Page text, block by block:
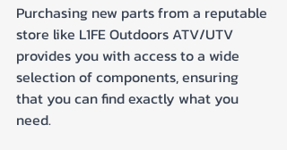
Purchasing new parts from a reputable
store like L1FE Outdoors ATV/UTV
provides you with access to a wide
selection of components, ensuring
that you can find exactly what you
need.